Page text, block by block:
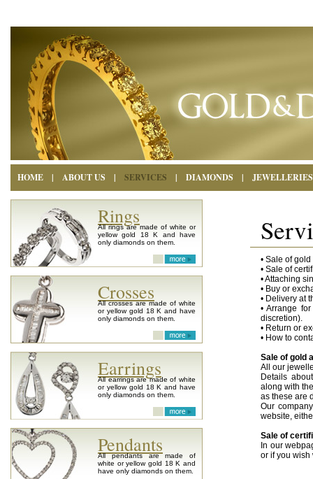
HOME | ABOUT US | SERVICES | DIAMONDS | JEWELLERIES
Rings
All rings are made of white or
yellow gold 18 K and have
only diamonds on them.
Crosses
All crosses are made of white
or yellow gold 18 K and have
only diamonds on them.
Earrings
All earrings are made of white
or yellow gold 18 K and have
only diamonds on them.
Pendants
All pendants are made of
white or yellow gold 18 K and
have only diamonds on them.
• Sale of
• Sale of
• Attaching
• Buy or
• Delivery at
• Arrange
discretion).
• Return or
• How to
Sale of gold
All our
Details
along with
as these are
Our
website,
Sale of
In our
or if you wish